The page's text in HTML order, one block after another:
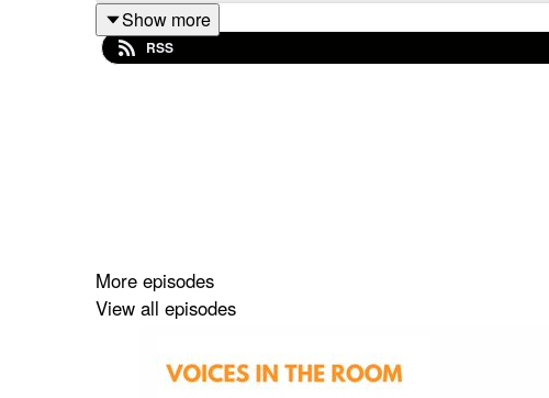
Show more
RSS
More episodes
View all episodes